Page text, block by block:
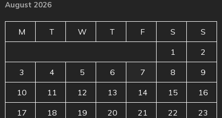
August 2026
M T W T F S S
1 2
3 4 5 6 7 8 9
10 11 12 13 14 15 16
17 18 19 20 21 22 23